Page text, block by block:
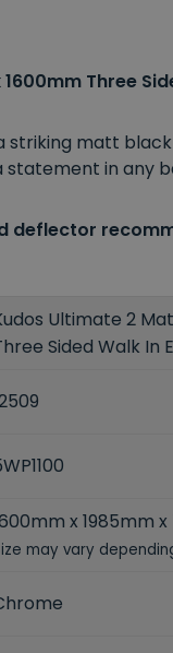
Three
striking matt
statement in any
deflector
Ultimate 2
Sided Walk In
x 1985mm
may vary